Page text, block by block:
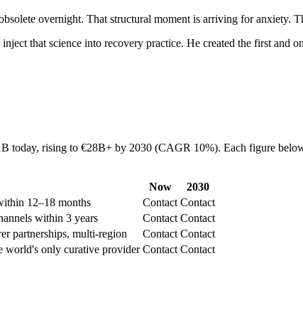
overnight. That structural moment is arriving for anxiety.
that science into recovery practice. He created the first and
today, rising to €28B+ by 2030 (CAGR 10%). Each figure
Now
2030
12–18 months Contact Contact
within 3 years Contact Contact
partnerships, multi-region Contact Contact
world's only curative provider Contact Contact